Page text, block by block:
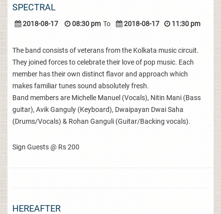
SPECTRAL
2018-08-17 08:30 pm To 2018-08-17 11:30 pm
The band consists of veterans from the Kolkata music circuit.
They joined forces to celebrate their love of pop music. Each
member has their own distinct flavor and approach which
makes familiar tunes sound absolutely fresh.
Band members are Michelle Manuel (Vocals), Nitin Mani (Bass
guitar), Avik Ganguly (Keyboard), Dwaipayan Dwai Saha
(Drums/Vocals) & Rohan Ganguli (Guitar/Backing vocals).
Sign Guests @ Rs 200
HEREAFTER